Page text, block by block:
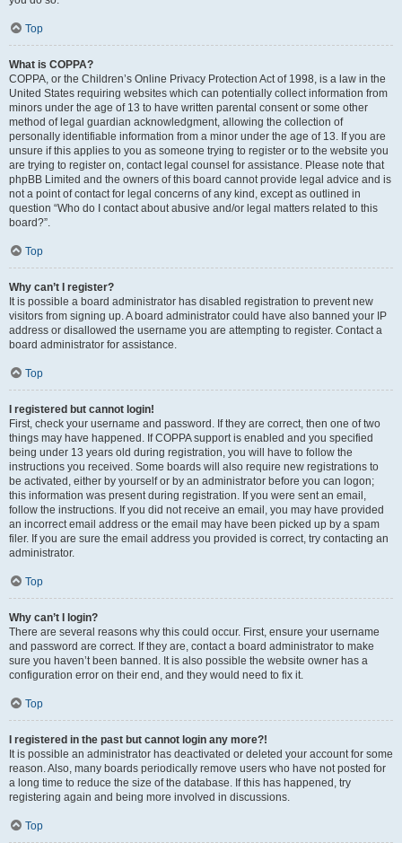
Top
What is COPPA?
COPPA, or the Children’s Online Privacy Protection Act of 1998, is a law in the
United States requiring websites which can potentially collect information from
minors under the age of 13 to have written parental consent or some other
method of legal guardian acknowledgment, allowing the collection of
personally identifiable information from a minor under the age of 13. If you are
unsure if this applies to you as someone trying to register or to the website you
are trying to register on, contact legal counsel for assistance. Please note that
phpBB Limited and the owners of this board cannot provide legal advice and is
not a point of contact for legal concerns of any kind, except as outlined in
question “Who do I contact about abusive and/or legal matters related to this
board?”.
Top
Why can’t I register?
It is possible a board administrator has disabled registration to prevent new
visitors from signing up. A board administrator could have also banned your IP
address or disallowed the username you are attempting to register. Contact a
board administrator for assistance.
Top
I registered but cannot login!
First, check your username and password. If they are correct, then one of two
things may have happened. If COPPA support is enabled and you specified
being under 13 years old during registration, you will have to follow the
instructions you received. Some boards will also require new registrations to
be activated, either by yourself or by an administrator before you can logon;
this information was present during registration. If you were sent an email,
follow the instructions. If you did not receive an email, you may have provided
an incorrect email address or the email may have been picked up by a spam
filer. If you are sure the email address you provided is correct, try contacting an
administrator.
Top
Why can’t I login?
There are several reasons why this could occur. First, ensure your username
and password are correct. If they are, contact a board administrator to make
sure you haven’t been banned. It is also possible the website owner has a
configuration error on their end, and they would need to fix it.
Top
I registered in the past but cannot login any more?!
It is possible an administrator has deactivated or deleted your account for some
reason. Also, many boards periodically remove users who have not posted for
a long time to reduce the size of the database. If this has happened, try
registering again and being more involved in discussions.
Top